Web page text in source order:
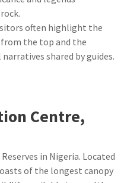
often highlight the
the top and the
shared by guides.
Centre,